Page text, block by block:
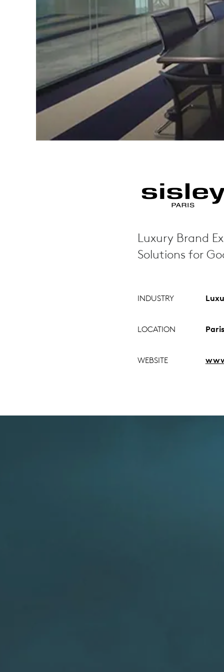
Luxury Brand
Solutions for
INDUSTRY
LOCATION
WEBSITE